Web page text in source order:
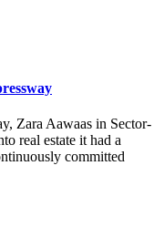
Zara Aawaas in Sector-
real estate it had a
committed